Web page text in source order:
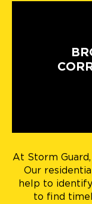
At Storm
Our
help to
to find